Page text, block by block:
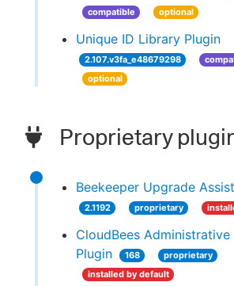
compatible
optional
Unique ID Library Plugin
2.107.v3fa_e48679298
optional
Proprietary
Beekeeper Upgrade
2.1192 proprietary
CloudBees
Plugin
168
proprietary
installed by default